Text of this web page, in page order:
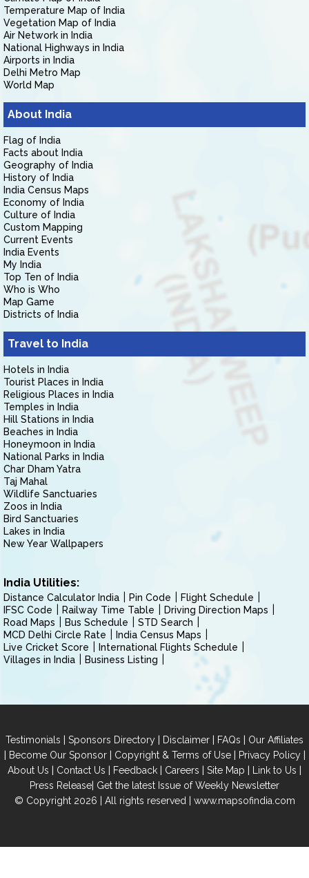
Temperature Map of India
Vegetation Map of India
Air Network in India
National Highways in India
Airports in India
Delhi Metro Map
World Map
About India
Flag of India
Facts about India
Geography of India
History of India
India Census Maps
Economy of India
Culture of India
Custom Mapping
Current Events
India Events
My India
Top Ten of India
Who is Who
Map Game
Districts of India
Travel to India
Hotels in India
Tourist Places in India
Religious Places in India
Temples in India
Hill Stations in India
Beaches in India
Honeymoon in India
National Parks in India
Char Dham Yatra
Taj Mahal
Wildlife Sanctuaries
Zoos in India
Bird Sanctuaries
Lakes in India
New Year Wallpapers
India Utilities:
Distance Calculator India Pin Code
Flight Schedule
IFSC Code
Railway Time Table
Driving Direction Maps
Road Maps
Bus Schedule
STD Search
MCD Delhi Circle Rate
India Census Maps
Live Cricket Score
International Flights Schedule
Villages in India
Business Listing
Testimonials | Sponsors Directory | Disclaimer | FAQs | Our Affiliates
| Become Our Sponsor| Copyright & Terms of Use| Privacy Policy|
About Us | Contact Us | Feedback | Careers | Site Map | Link to Us |
Press Release| Get the latest Issue of Weekly Newsletter
© Copyright 2026 | All rights reserved | www.mapsofindia.com